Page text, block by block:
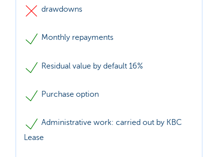
drawdowns
Monthly repayments
Residual value by default 16%
Purchase option
Administrative work: carried out by KBC
Lease